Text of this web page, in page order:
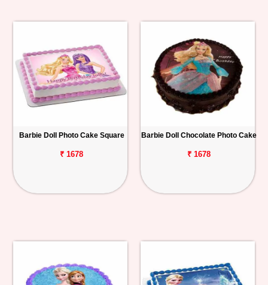
Barbie Doll Photo Cake Square
₹ 1678
Barbie Doll Chocolate Photo Cake
₹ 1678